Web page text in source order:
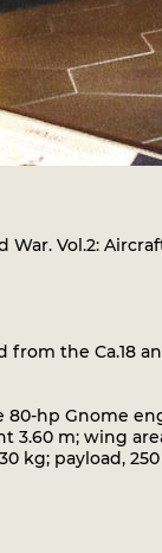
Vol.2:
the Ca.18
80-hp Gnome
3.60 m; wing
kg; payload,